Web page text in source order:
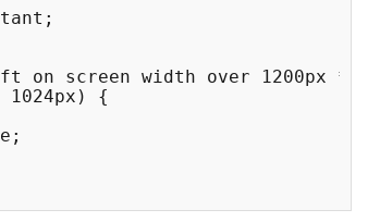
on screen width over 1200px */
1024px) {